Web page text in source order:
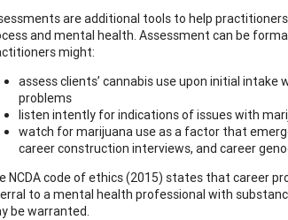
are additional tools to help
and mental health. Assessment can be
might:
assess clients’ cannabis use upon initial
problems
listen intently for indications of issues with
watch for marijuana use as a factor that
career construction interviews, and career
NCDA code of ethics (2015) states that career
to a mental health professional with
be warranted.